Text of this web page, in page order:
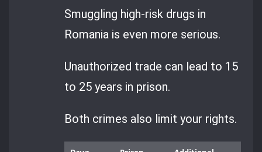
Smuggling high-risk drugs in
Romania is even more serious.
Unauthorized trade can lead to 15
to 25 years in prison.
Both crimes also limit your rights.